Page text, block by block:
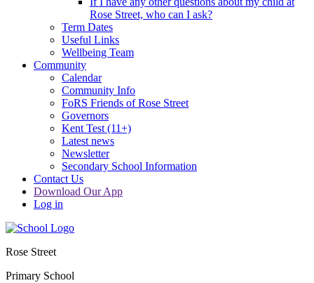
Rose Street, who can I ask?
Term Dates
Useful Links
Wellbeing Team
Community
Calendar
Community Info
FoRS Friends of Rose Street
Governors
Kent Test (11+)
Latest news
Newsletter
Secondary School Information
Contact Us
Download Our App
Log in
Rose Street
Primary School